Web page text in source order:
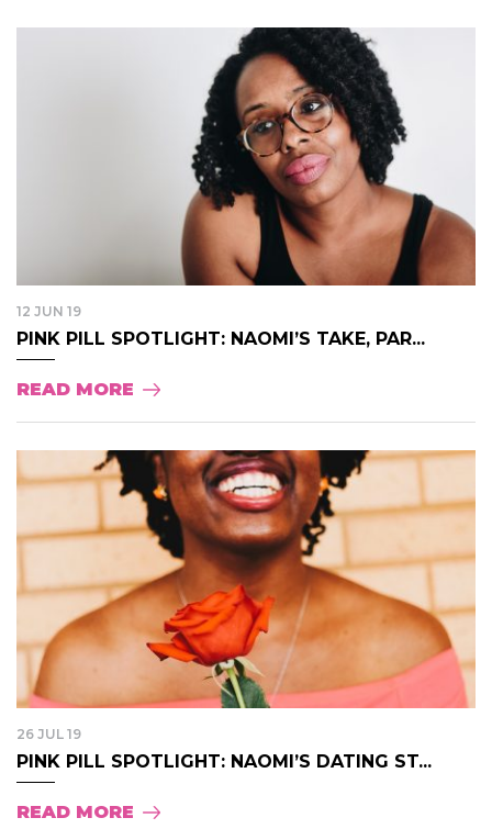
12 JUN 19
PINK PILL SPOTLIGHT: NAOMI’S TAKE, PAR...
READ MORE
26 JUL 19
PINK PILL SPOTLIGHT: NAOMI’S DATING ST...
READ MORE